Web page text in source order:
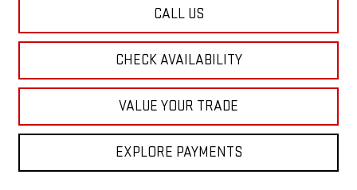
CALL US
CHECK AVAILABILITY
VALUE YOUR TRADE
EXPLORE PAYMENTS